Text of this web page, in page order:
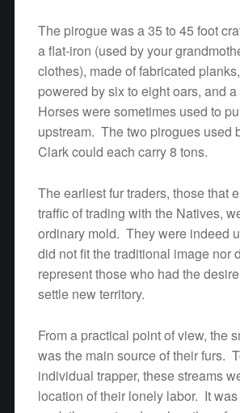
The pirogue was a 35 to 45 foot
a flat-iron (used by your
clothes), made of fabricated
powered by six to eight oars, and
Horses were sometimes used to
upstream. The two pirogues used
Clark could each carry 8 tons.
The earliest fur traders, those that
traffic of trading with the Natives,
ordinary mold. They were indeed
did not fit the traditional image nor
represent those who had the
settle new territory.
From a practical point of view, the
was the main source of their furs.
individual trapper, these streams
location of their lonely labor. It